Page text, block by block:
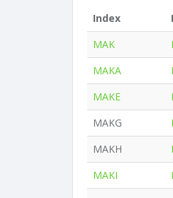
Index
MAK
MAKA
MAKE
MAKG
MAKH
MAKI